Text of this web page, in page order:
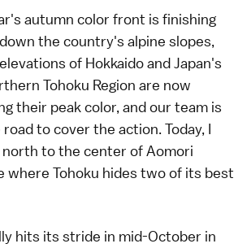
autumn color front is finishing
the country's alpine slopes,
of Hokkaidoand Japan's
Tohoku Region are now
their peak color, and our team is
to cover the action. Today, I
north to the center ofAomori
where Tohoku hides two of its best
hits its stride in mid-October in